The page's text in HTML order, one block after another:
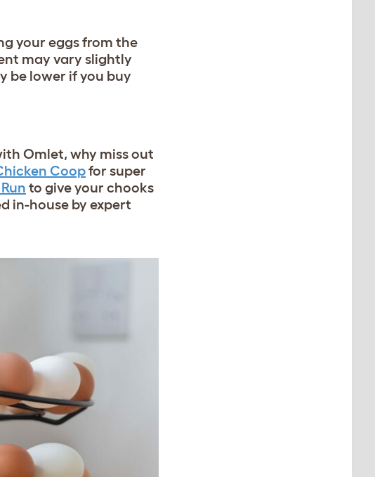
your eggs from the
may vary slightly
be lower if you buy
Omlet, why miss out
Coopfor super
to give your chooks
in-house by expert